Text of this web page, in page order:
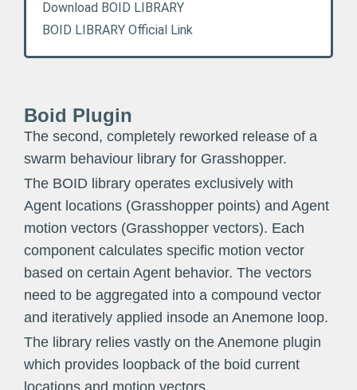
Download BOID LIBRARY
BOID LIBRARY Official Link
Boid Plugin
The second, completely reworked release of a
swarm behaviour library for Grasshopper.
The BOID library operates exclusively with
Agent locations (Grasshopper points) and Agent
motion vectors (Grasshopper vectors). Each
component calculates specific motion vector
based on certain Agent behavior. The vectors
need to be aggregated into a compound vector
and iteratively applied insode an Anemone loop.
The library relies vastly on the Anemone plugin
which provides loopback of the boid current
locations and motion vectors.